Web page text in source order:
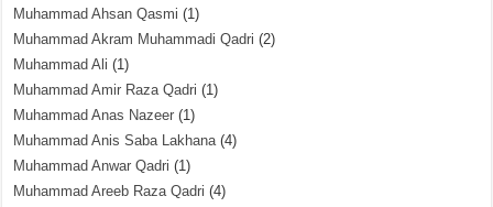
Muhammad Ahsan Qasmi (1)
Muhammad Akram Muhammadi Qadri (2)
Muhammad Ali (1)
Muhammad Amir Raza Qadri (1)
Muhammad Anas Nazeer (1)
Muhammad Anis Saba Lakhana(4)
Muhammad Anwar Qadri (1)
Muhammad Areeb Raza Qadri (4)